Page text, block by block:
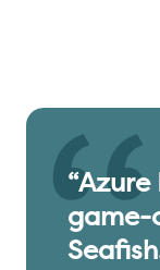
“Azure
game-